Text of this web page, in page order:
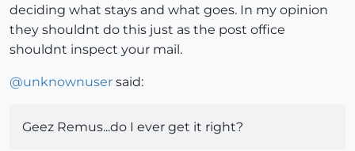
deciding what stays and what goes. In my opinion
they shouldnt do this just as the post office
shouldnt inspect your mail.
@unknownuser said:
Geez Remus...do I ever get it right?